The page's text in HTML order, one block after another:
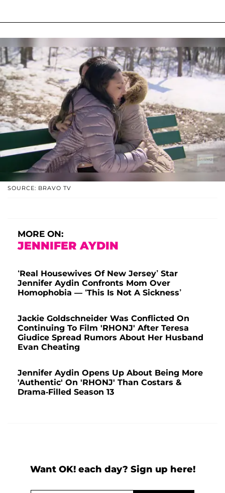
SOURCE: BRAVO TV
MORE ON:
JENNIFER AYDIN
‘Real Housewives Of New Jersey’ Star
Jennifer Aydin Confronts Mom Over
Homophobia — ‘This Is Not A Sickness’
Jackie Goldschneider Was Conflicted On
Continuing To Film 'RHONJ' After Teresa
Giudice Spread Rumors About Her Husband
Evan Cheating
Jennifer Aydin Opens Up About Being More
'Authentic' On 'RHONJ' Than Costars &
Drama-Filled Season 13
Want OK! each day? Sign up here!